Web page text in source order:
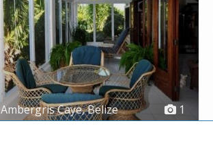
1
Ambergris Caye,Belize